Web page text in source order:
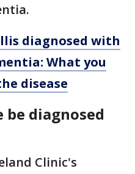
diagnosed with
What you
disease
be diagnosed
Clinic's